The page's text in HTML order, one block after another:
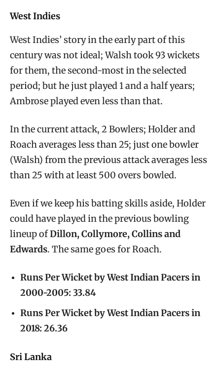
West Indies
West Indies’ story in the early part of this
century was not ideal; Walsh took 93 wickets
for them, the second-most in the selected
period; but he just played 1 and a half years;
Ambrose played even less than that.
In the current attack, 2 Bowlers; Holder and
Roach averages less than 25; just one bowler
(Walsh) from the previous attack averages less
than 25 with at least 500 overs bowled.
Even if we keep his batting skills aside, Holder
could have played in the previous bowling
lineup ofDillon, Collymore, Collins and
Edwards. The same goes for Roach.
Runs Per Wicket by West Indian Pacers in
2000-2005: 33.84
Runs Per Wicket by West Indian Pacers in
2018: 26.36
Sri Lanka